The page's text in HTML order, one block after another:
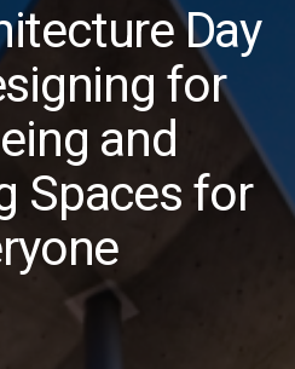
Day
for
and
Spaces for